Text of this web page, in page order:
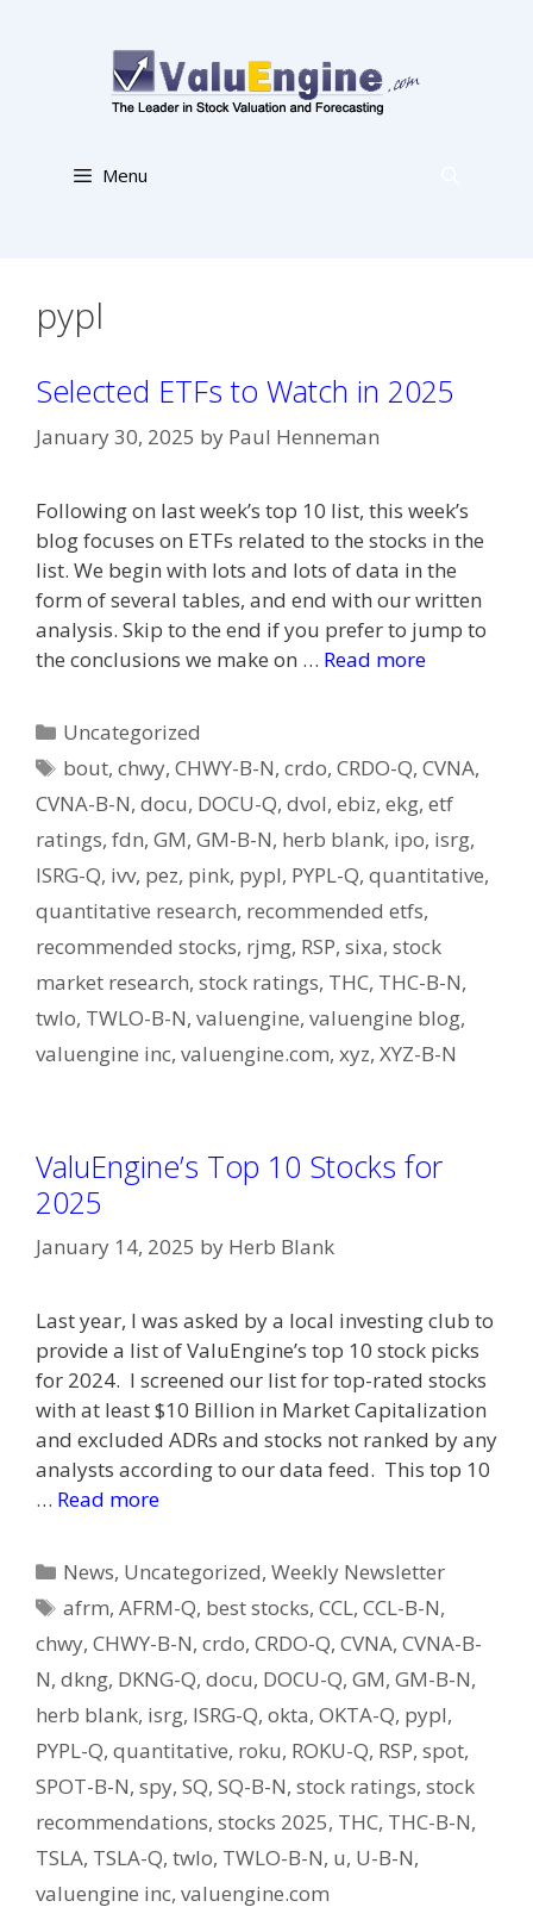
Menu
pypl
Selected ETFs to Watch in 2025
January 30, 2025 by Paul Henneman
Following on last week’s top 10 list, this week’s
blog focuses on ETFs related to the stocks in the
list. We begin with lots and lots of data in the
form of several tables, and end with our written
analysis. Skip to the end if you prefer to jump to
the conclusions we make on … Read more
Categories
Uncategorized
Tags
bout,chwy,CHWY-B-N,crdo,CRDO-Q,CVNA,
CVNA-B-N, docu, DOCU-Q, dvol, ebiz, ekg, etf
ratings, fdn, GM, GM-B-N, herb blank, ipo, isrg,
ISRG-Q, ivv, pez, pink, pypl, PYPL-Q, quantitative,
quantitative research, recommended etfs,
recommended stocks, rjmg, RSP, sixa, stock
market research, stock ratings, THC, THC-B-N,
twlo, TWLO-B-N, valuengine, valuengine blog,
valuengine inc, valuengine.com, xyz, XYZ-B-N
ValuEngine’s Top 10 Stocks for
2025
January 14, 2025 by Herb Blank
Last year, I was asked by a local investing club to
provide a list of ValuEngine’s top 10 stock picks
for 2024. I screened our list for top-rated stocks
with at least $10 Billion in Market Capitalization
and excluded ADRs and stocks not ranked by any
analysts according to our data feed. This top 10
… Read more
Categories
News, Uncategorized,Weekly Newsletter
Tags
afrm,AFRM-Q, best stocks,CCL,CCL-B-N,
chwy, CHWY-B-N, crdo, CRDO-Q, CVNA, CVNA-B-
N, dkng, DKNG-Q, docu, DOCU-Q, GM, GM-B-N,
herb blank, isrg, ISRG-Q, okta, OKTA-Q, pypl,
PYPL-Q, quantitative, roku, ROKU-Q, RSP, spot,
SPOT-B-N, spy, SQ, SQ-B-N, stock ratings, stock
recommendations, stocks 2025, THC, THC-B-N,
TSLA, TSLA-Q, twlo, TWLO-B-N, u, U-B-N,
valuengine inc, valuengine.com